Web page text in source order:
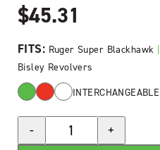
$45.31
FITS: Ruger Super Blackhawk |
Bisley Revolvers
INTERCHANGEABLE
-
HIVIZ®
LiteWave®
+